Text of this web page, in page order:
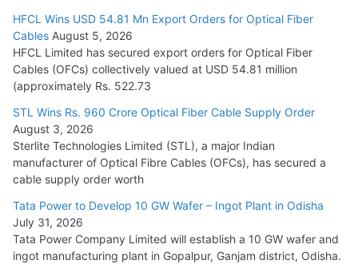
Tata Power Wins 324 MW Hydro PSP Contract From SECI
July 22, 2026
L&T Wins Metals & Minerals Orders Worth Rs. 10,000–
15,000 Cr.
July 21, 2026
HFCL Wins USD 54.81 Mn Export Orders for Optical Fiber
Cables
August 5, 2026
HFCL Wins USD 54.81 Mn Export Orders for Optical Fiber
Cables August 5, 2026
HFCL Limited has secured export orders for Optical Fiber
Cables (OFCs) collectively valued at USD 54.81 million
(approximately Rs. 522.73
STL Wins Rs. 960 Crore Optical Fiber Cable Supply Order
August 3, 2026
Sterlite Technologies Limited (STL), a major Indian
manufacturer of Optical Fibre Cables (OFCs), has secured a
cable supply order worth
Tata Power to Develop 10 GW Wafer – Ingot Plant in Odisha
July 31, 2026
Tata Power Company Limited will establish a 10 GW wafer and
ingot manufacturing plant in Gopalpur, Ganjam district, Odisha.